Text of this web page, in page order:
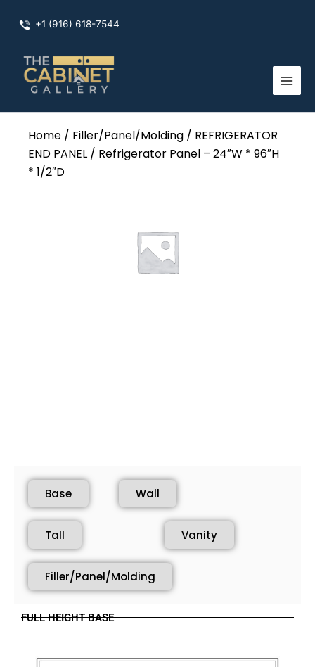
+1 (916) 618-7544
Home / Filler/Panel/Molding / REFRIGERATOR
END PANEL / Refrigerator Panel – 24″W * 96″H
* 1/2″D
Base Wall
Tall Vanity
Filler/Panel/Molding
FULL HEIGHT BASE